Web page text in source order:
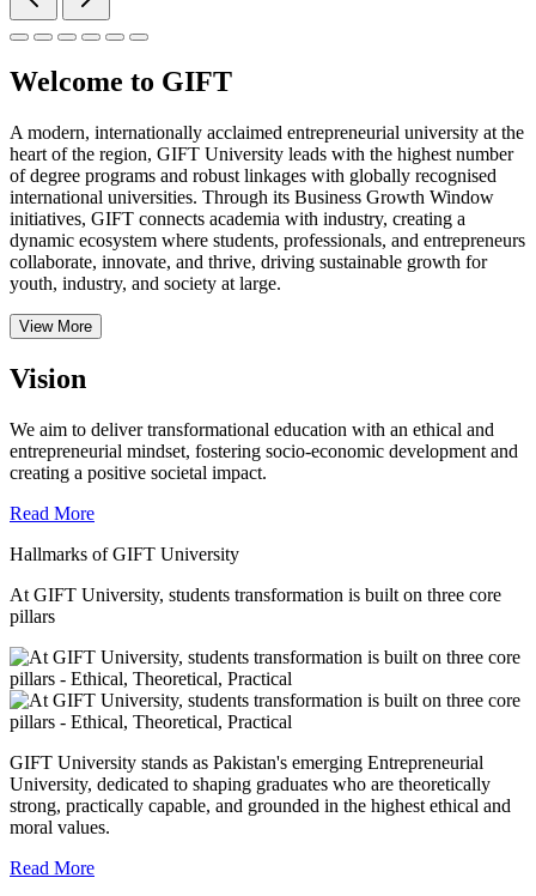
Welcome to GIFT
A modern, internationally acclaimed entrepreneurial university at the
heart of the region, GIFT University leads with the highest number
of degree programs and robust linkages with globally recognised
international universities. Through its Business Growth Window
initiatives, GIFT connects academia with industry, creating a
dynamic ecosystem where students, professionals, and entrepreneurs
collaborate, innovate, and thrive, driving sustainable growth for
youth, industry, and society at large.
View More
Vision
We aim to deliver transformational education with an ethical and
entrepreneurial mindset, fostering socio-economic development and
creating a positive societal impact.
Read More
Hallmarks of GIFT University
At GIFT University, students transformation is built on three core
pillars
GIFT University stands as Pakistan's emerging Entrepreneurial
University, dedicated to shaping graduates who are theoretically
strong, practically capable, and grounded in the highest ethical and
moral values.
Read More